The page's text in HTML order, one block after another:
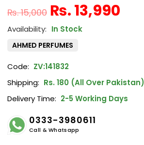
₨15,000 ₨ 13,990
In Stock
AHMED PERFUMES
Code: ZV:141832
Shipping: Rs. 180 (All Over Pakistan)
Delivery Time: 2-5 Working Days
0333-3980611
Call & Whatsapp